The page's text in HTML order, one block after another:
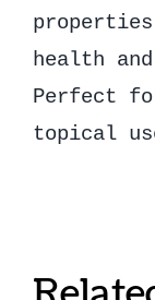
health
Perfect
topical